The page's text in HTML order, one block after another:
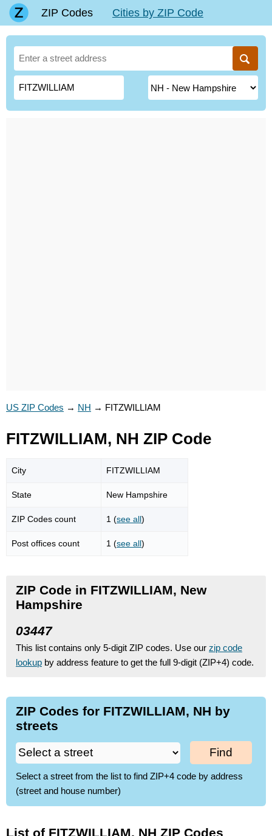
ZIP Codes Cities by ZIP Code
US ZIP Codes → NH → FITZWILLIAM
FITZWILLIAM, NH ZIP Code
City FITZWILLIAM
State New Hampshire
ZIP Codes count 1 (see all)
Post offices count 1 (see all)
ZIP Code in FITZWILLIAM, New
Hampshire
03447
This list contains only 5-digit ZIP codes. Use our zip code
lookup by address feature to get the full 9-digit (ZIP+4) code.
ZIP Codes for FITZWILLIAM, NH by
streets
Find
Select a street from the list to find ZIP+4 code by address
(street and house number)
List of FITZWILLIAM, NH ZIP Codes